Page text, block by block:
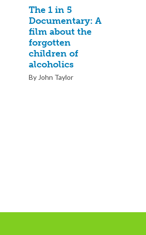
The 1 in 5
Documentary: A
film about the
forgotten
children of
alcoholics
By John Taylor